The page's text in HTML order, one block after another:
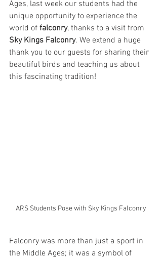
Ages, last week our students had the
unique opportunity to experience the
world of falconry, thanks to a visit from
Sky Kings Falconry. We extend a huge
thank you to our guests for sharing their
beautiful birds and teaching us about
this fascinating tradition!
ARS Students Pose with Sky Kings Falconry
Falconry was more than just a sport in
the Middle Ages; it was a symbol of